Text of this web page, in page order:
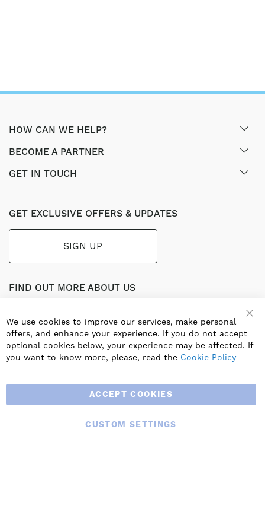
HOW CAN WE HELP?
BECOME A PARTNER
GET IN TOUCH
GET EXCLUSIVE OFFERS & UPDATES
SIGN UP
FIND OUT MORE ABOUT US
Part of the worldwide Blauberg Group, Blauberg UK service
the UK ventilation market with a range of traditional and
innovative products including commercial, industrial and
residential ventilation solutions and an extensive range of
Heat Recovery Products.
We use cookies to improve our services, make personal
offers, and enhance your experience. If you do not accept
optional cookies below, your experience may be affected. If
you want to know more, please, read the Cookie Policy
ACCEPT COOKIES
CUSTOM SETTINGS